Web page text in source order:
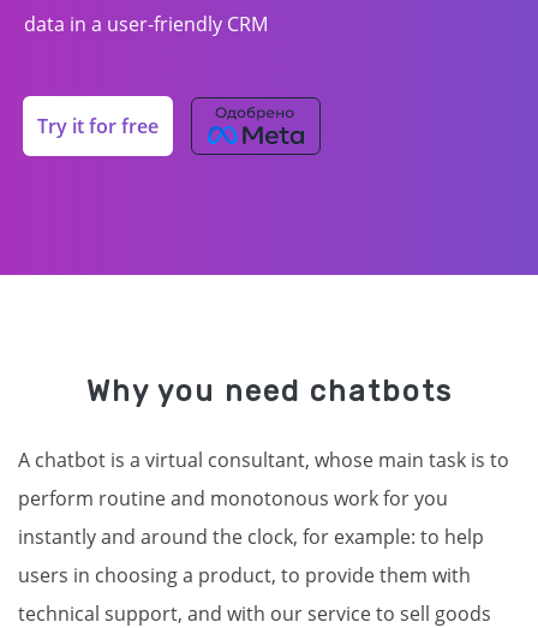
data in a user-friendly CRM
Try it for free
Why you need chatbots
A chatbot is a virtual consultant, whose main task is to
perform routine and monotonous work for you
instantly and around the clock, for example: to help
users in choosing a product, to provide them with
technical support, and with our service to sell goods